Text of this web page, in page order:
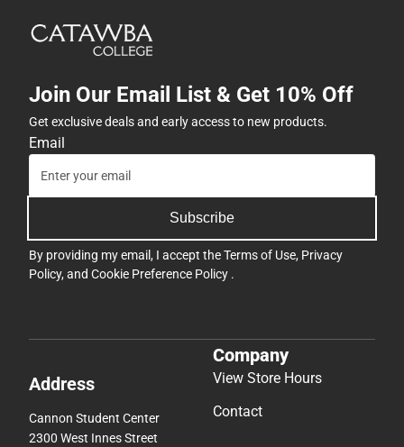
Join Our Email List & Get 10% Off
Get exclusive deals and early access to new products.
Email
Subscribe
By providing my email, I accept theTerms of Use, Privacy
Policy, and Cookie Preference Policy .
Address
Cannon Student Center
2300 West Innes Street
Company
View Store Hours
Contact